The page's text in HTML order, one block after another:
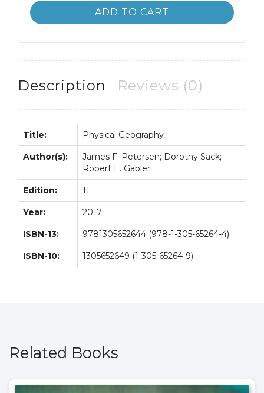
11th
11E
ADD TO CART
Description Reviews (0)
Title: Physical Geography
Author(s):
James F. Petersen; Dorothy Sack;
Robert E. Gabler
Edition: 11
Year: 2017
ISBN-13: 9781305652644 (978-1-305-65264-4)
ISBN-10: 1305652649 (1-305-65264-9)
Related Books